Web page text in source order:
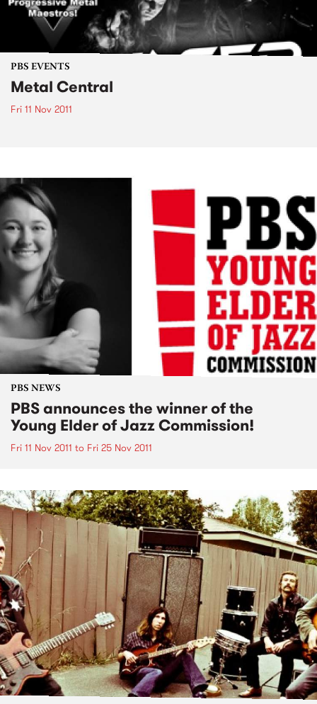
PBS EVENTS
Metal Central
Fri 11 Nov 2011
PBS NEWS
PBS announces the winner of the
Young Elder of Jazz Commission!
Fri 11 Nov 2011 to Fri 25 Nov 2011